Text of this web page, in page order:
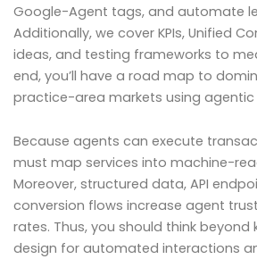
Google-Agent tags, and automate
Additionally, we cover KPIs, Unified
ideas, and testing frameworks to
end, you’ll have a road map to
practice-area markets using agentic
Because agents can execute
must map services into machine-
Moreover, structured data, API
conversion flows increase agent
rates. Thus, you should think beyond
design for automated interactions